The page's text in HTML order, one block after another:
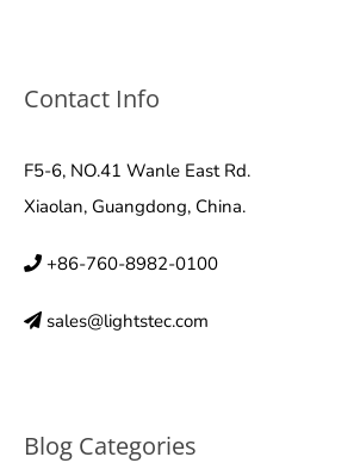
Contact Info
F5-6, NO.41 Wanle East Rd.
Xiaolan, Guangdong, China.
+86-760-8982-0100
sales@lightstec.com
Blog Categories